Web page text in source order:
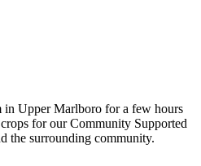
in Upper Marlboro for a few hours
for our Community Supported
the surrounding community.